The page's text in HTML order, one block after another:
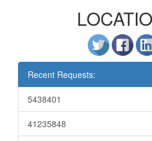
Recent Requests:
5438401
41235848